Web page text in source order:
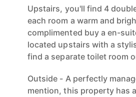
Upstairs, you'll find 4
each room a warm and
complimented buy a en-
located upstairs with a
find a separate toilet room
Outside - A perfectly
mention, this property has